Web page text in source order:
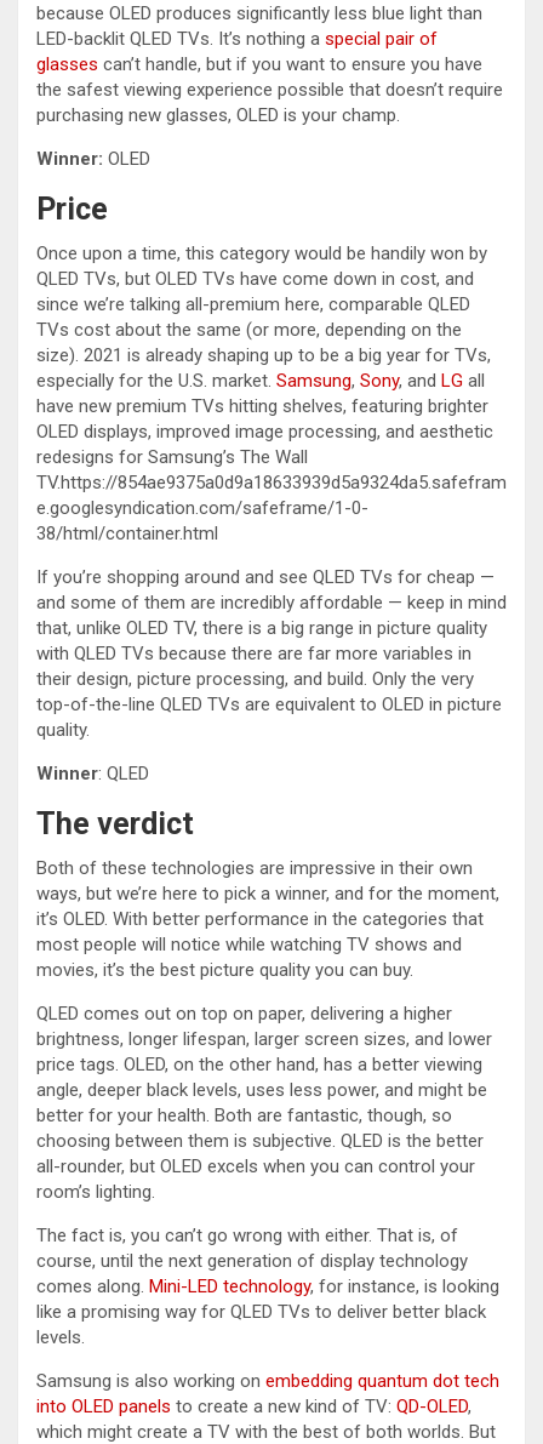
because OLED produces significantly less blue light than
LED-backlit QLED TVs. It’s nothing a special pair of
glasses can’t handle, but if you want to ensure you have
the safest viewing experience possible that doesn’t require
purchasing new glasses, OLED is your champ.
Winner: OLED
Price
Once upon a time, this category would be handily won by
QLED TVs, but OLED TVs have come down in cost, and
since we’re talking all-premium here, comparable QLED
TVs cost about the same (or more, depending on the
size). 2021 is already shaping up to be a big year for TVs,
especially for the U.S. market. Samsung, Sony, and LG all
have new premium TVs hitting shelves, featuring brighter
OLED displays, improved image processing, and aesthetic
redesigns for Samsung’s The Wall
TV.https://854ae9375a0d9a18633939d5a9324da5.safefram
e.googlesyndication.com/safeframe/1-0-
38/html/container.html
If you’re shopping around and see QLED TVs for cheap —
and some of them are incredibly affordable — keep in mind
that, unlike OLED TV, there is a big range in picture quality
with QLED TVs because there are far more variables in
their design, picture processing, and build. Only the very
top-of-the-line QLED TVs are equivalent to OLED in picture
quality.
Winner: QLED
The verdict
Both of these technologies are impressive in their own
ways, but we’re here to pick a winner, and for the moment,
it’s OLED. With better performance in the categories that
most people will notice while watching TV shows and
movies, it’s the best picture quality you can buy.
QLED comes out on top on paper, delivering a higher
brightness, longer lifespan, larger screen sizes, and lower
price tags. OLED, on the other hand, has a better viewing
angle, deeper black levels, uses less power, and might be
better for your health. Both are fantastic, though, so
choosing between them is subjective. QLED is the better
all-rounder, but OLED excels when you can control your
room’s lighting.
The fact is, you can’t go wrong with either. That is, of
course, until the next generation of display technology
comes along. Mini-LED technology, for instance, is looking
like a promising way for QLED TVs to deliver better black
levels.
Samsung is also working on embedding quantum dot tech
into OLED panels to create a new kind of TV: QD-OLED,
which might create a TV with the best of both worlds. But